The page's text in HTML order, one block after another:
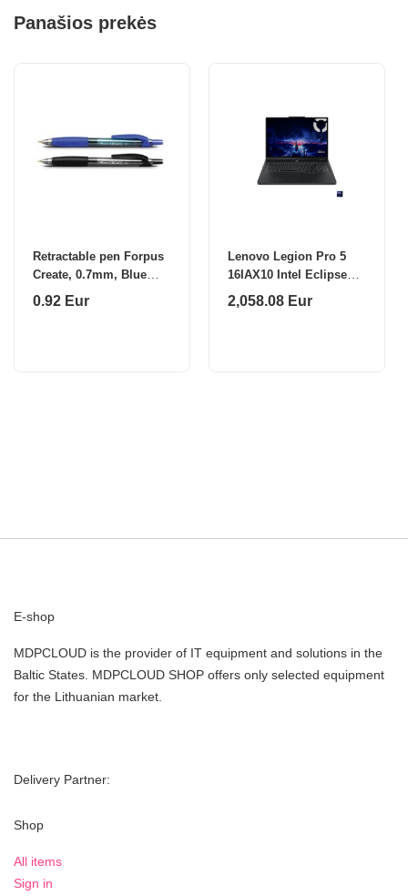
Panašios prekės
Retractable pen Forpus
Create, 0.7mm, Blue
1208-051
0.92 Eur
Lenovo Legion Pro 5
16IAX10 Intel Eclipse
Black 16 "
2,058.08 Eur
E-shop
MDPCLOUD is the provider of IT equipment and solutions in the
Baltic States. MDPCLOUD SHOP offers only selected equipment
for the Lithuanian market.
Delivery Partner:
Shop
All items
Sign in